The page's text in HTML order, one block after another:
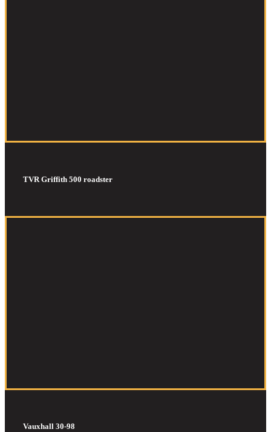
TVR Griffith 500 roadster
Vauxhall 30-98